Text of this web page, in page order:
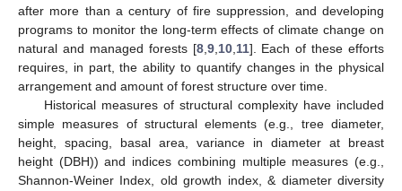
after more than a century of fire suppression, and developing
programs to monitor the long-term effects of climate change on
natural and managed forests [8, 9, 10, 11]. Each of these efforts
requires, in part, the ability to quantify changes in the physical
arrangement and amount of forest structure over time.
Historical measures of structural complexity have included
simple measures of structural elements (e.g., tree diameter,
height, spacing, basal area, variance in diameter at breast
height (DBH)) and indices combining multiple measures (e.g.,
Shannon-Weiner Index, old growth index, & diameter diversity